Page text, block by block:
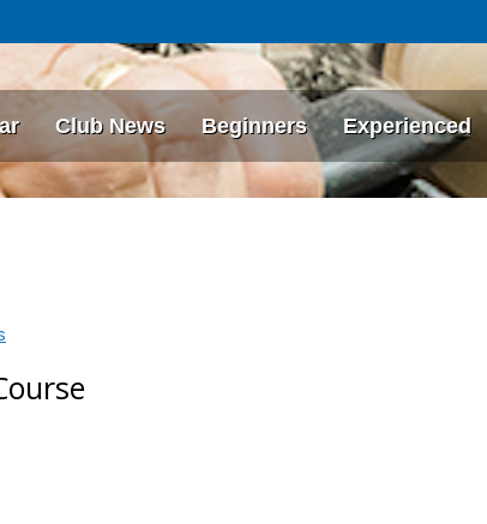
Club News Beginners Experienced